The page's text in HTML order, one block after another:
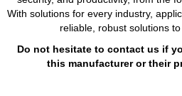
With solutions for every industry,
reliable, robust solutions
Do not hesitate to contact us if
this manufacturer or their